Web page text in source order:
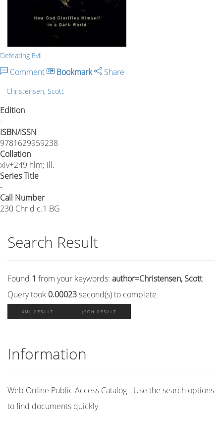
Defeating Evil
Comment Bookmark Share
Christensen, Scott
Edition
-
ISBN/ISSN
9781629959238
Collation
xiv+249 hlm; ill.
Series Title
-
Call Number
230 Chr d c.1 BG
Search Result
Found 1 from your keywords: author=Christensen, Scott
Query took 0.00023second(s) to complete
XML RESULT JSON RESULT
Information
Web Online Public Access Catalog - Use the search options
to find documents quickly